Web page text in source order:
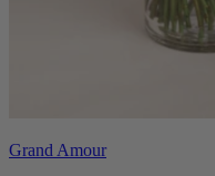
Grand Amour